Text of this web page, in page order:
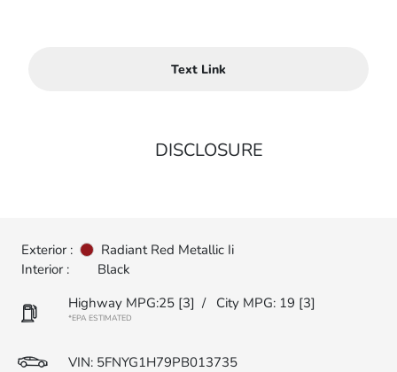
Text Link
DISCLOSURE
Exterior :
Radiant Red Metallic Ii
Interior :
Black
Highway MPG:25 [3] / City MPG: 19 [3]
*EPA ESTIMATED
VIN: 5FNYG1H79PB013735